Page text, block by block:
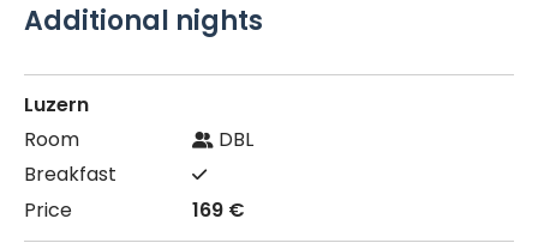
Additional nights
Luzern
DBL
169 €